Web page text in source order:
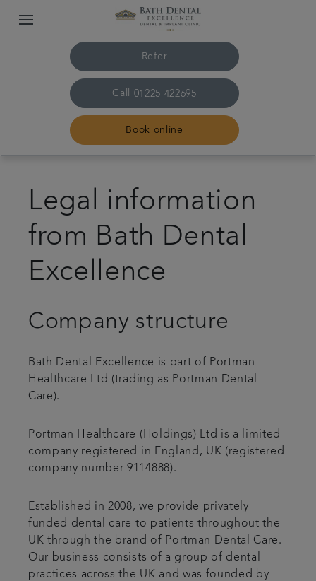
Refer
Call 01225 422695
Book online
The practice & team
Treatments
Get in touch
Legal information
from Bath Dental
Excellence
Company structure
Bath Dental Excellence is part of Portman
Healthcare Ltd (trading as Portman Dental
Care).
Portman Healthcare (Holdings) Ltd is a limited
company registered in England, UK (registered
company number 9114888).
Established in 2008, we provide privately
funded dental care to patients throughout the
UK through the brand of Portman Dental Care.
Our business consists of a group of dental
practices across the UK and was founded by